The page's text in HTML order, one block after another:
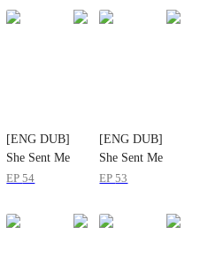
[ENG DUB]
She Sent Me
Her Pain, I'll
EP54
[ENG DUB]
She Sent Me
Her Pain, I'll
EP53